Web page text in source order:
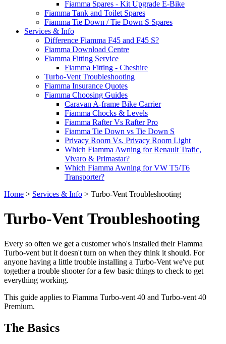
Fiamma Spares - Kit Upgrade E-Bike
Fiamma Tank and Toilet Spares
Fiamma Tie Down / Tie Down S Spares
Services & Info
Difference Fiamma F45 and F45 S?
Fiamma Download Centre
Fiamma Fitting Service
Fiamma Fitting - Cheshire
Turbo-Vent Troubleshooting
Fiamma Insurance Quotes
Fiamma Choosing Guides
Caravan A-frame Bike Carrier
Fiamma Chocks & Levels
Fiamma Rafter Vs Rafter Pro
Fiamma Tie Down vs Tie Down S
Privacy Room Vs. Privacy Room Light
Which Fiamma Awning for Renault Trafic,
Vivaro & Primastar?
Which Fiamma Awning for VW T5/T6
Transporter?
Home > Services & Info > Turbo-Vent Troubleshooting
Turbo-Vent Troubleshooting
Every so often we get a customer who's installed their Fiamma
Turbo-vent but it doesn't turn on when they think it should. For
anyone having a little trouble installing a Turbo-Vent we've put
together a trouble shooter for a few basic things to check to get
everything working.
This guide applies to Fiamma Turbo-vent 40 and Turbo-vent 40
Premium.
The Basics